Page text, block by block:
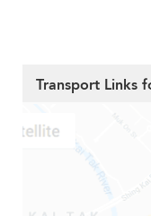
Transport Links